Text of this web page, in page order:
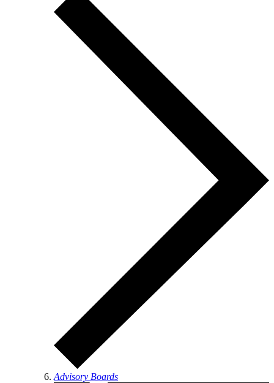
Advisory Boards